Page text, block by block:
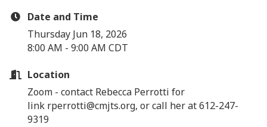
Date and Time
Thursday Jun 18, 2026
8:00 AM - 9:00 AM CDT
Location
Zoom - contact Rebecca Perrotti for
link rperrotti@cmjts.org, or call her at 612-247-
9319